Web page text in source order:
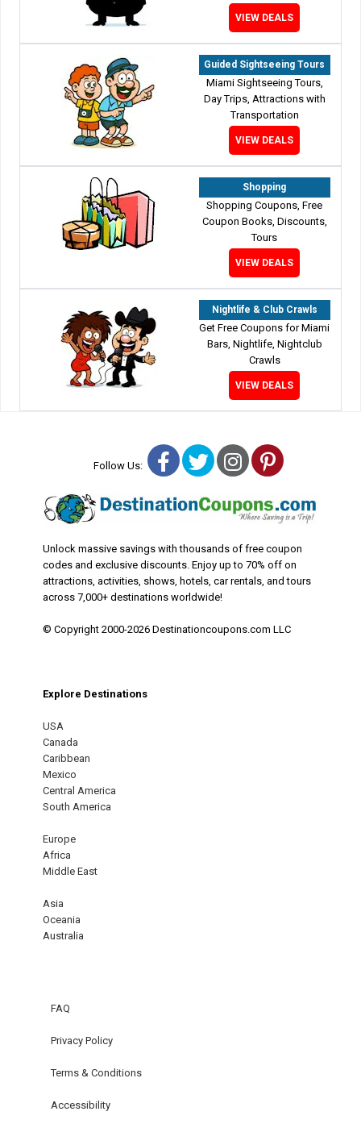
VIEW DEALS
Guided Sightseeing Tours
Miami Sightseeing Tours,
Day Trips, Attractions with
Transportation
VIEW DEALS
Shopping
Shopping Coupons, Free
Coupon Books, Discounts,
Tours
VIEW DEALS
Nightlife & Club Crawls
Get Free Coupons for Miami
Bars, Nightlife, Nightclub
Crawls
VIEW DEALS
Follow Us: Facebook
TwitterInstagram
Pinterest
Unlock massive savings with thousands of free coupon
codes and exclusive discounts. Enjoy up to 70% off on
attractions, activities, shows, hotels, car rentals, and tours
across 7,000+ destinations worldwide!
© Copyright 2000-2026 Destinationcoupons.com LLC
Explore Destinations
USA
Canada
Caribbean
Mexico
Central America
South America
Europe
Africa
Middle East
Asia
Oceania
Australia
FAQ
Privacy Policy
Terms & Conditions
Accessibility